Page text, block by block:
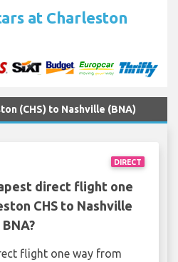
at Charleston
(CHS) to Nashville (BNA)
DIRECT
direct flight one
CHS to Nashville
BNA?
flight one way from